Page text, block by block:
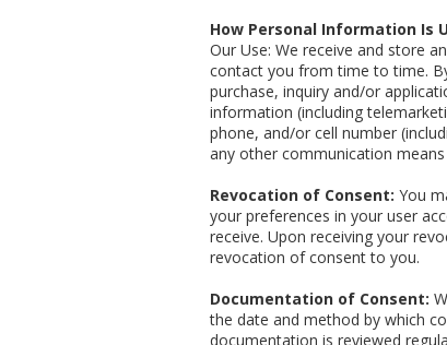
How Personal Information Is
Our Use: We receive and store
contact you from time to time.
purchase, inquiry and/or
information (including
phone, and/or cell number
any other communication
Revocation of Consent: You
your preferences in your user
receive. Upon receiving your
revocation of consent to you.
Documentation of Consent:
the date and method by which
documentation is reviewed